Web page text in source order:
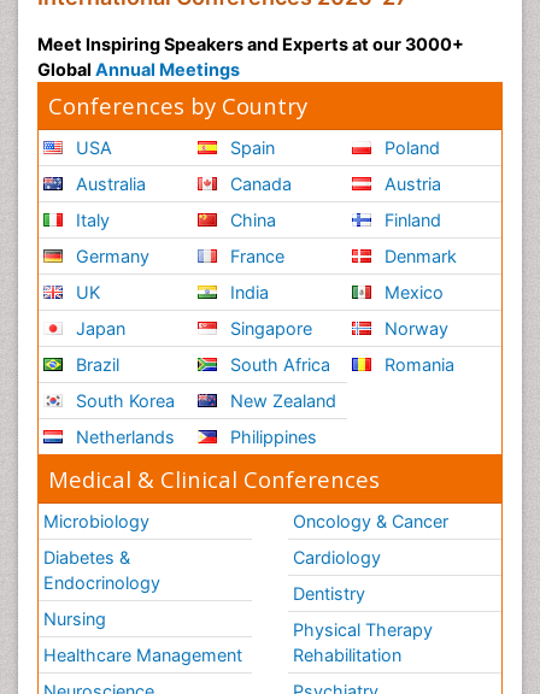
Meet Inspiring Speakers and Experts at our 3000+
Global Annual Meetings
Conferences by Country
USA
Australia
Italy
Germany
UK
Japan
Brazil
South Korea
Netherlands
Spain
Canada
China
France
India
Singapore
South Africa
New Zealand
Philippines
Poland
Austria
Finland
Denmark
Mexico
Norway
Romania
Medical & Clinical Conferences
Microbiology
Diabetes &
Endocrinology
Nursing
Healthcare Management
Oncology & Cancer
Cardiology
Dentistry
Physical Therapy
Rehabilitation